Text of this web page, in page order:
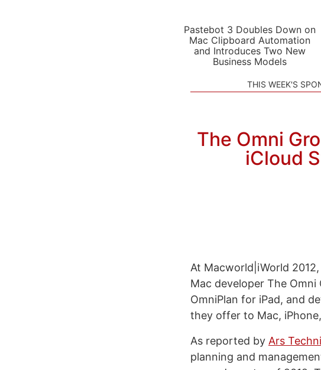
Pastebot 3 Doubles Down on
Mac Clipboard Automation
and Introduces Two New
Business Models
THIS WEEK'S
The Omni
iCloud
At Macworld|iWorld
Mac developer The
OmniPlan for iPad, and
they offer to Mac,
As reported by Ars
planning and